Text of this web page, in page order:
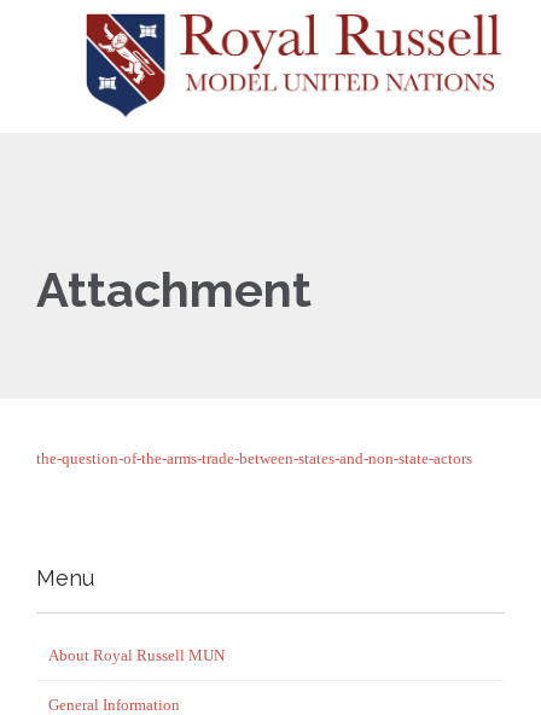
Attachment
the-question-of-the-arms-trade-between-states-and-non-state-actors
Menu
About Royal Russell MUN
General Information